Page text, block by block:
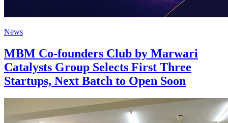
News
MBM Co-founders Club by Marwari
Catalysts Group Selects First Three
Startups, Next Batch to Open Soon